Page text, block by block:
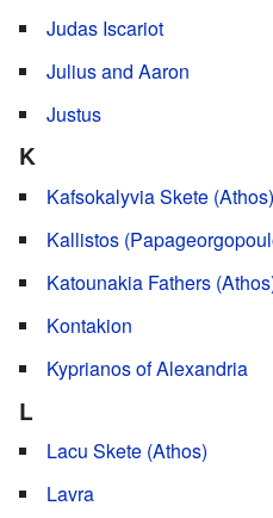
Judas Iscariot
Julius and Aaron
Justus
K
Kafsokalyvia Skete (Athos)
Kallistos
Katounakia Fathers
Kontakion
Kyprianos of Alexandria
L
Lacu Skete (Athos)
Lavra